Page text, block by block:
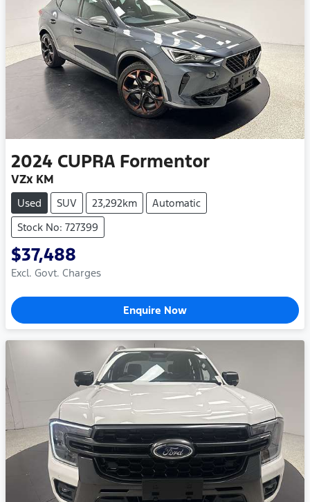
2024 CUPRA Formentor
VZx KM
Used SUV 23,292km
Automatic
Stock No: 727399
$37,488
Excl. Govt. Charges
Enquire Now